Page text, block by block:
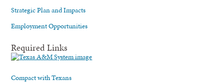
Strategic Plan and Impacts
Employment Opportunities
Required Links
Compact with Texans